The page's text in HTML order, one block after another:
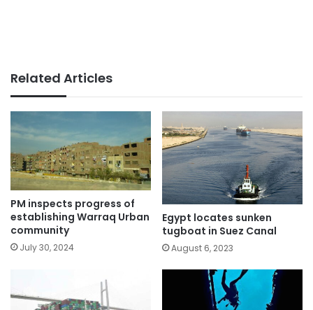
Related Articles
PM inspects progress of
establishing Warraq Urban
community
July 30, 2024
Egypt locates sunken
tugboat in Suez Canal
August 6, 2023